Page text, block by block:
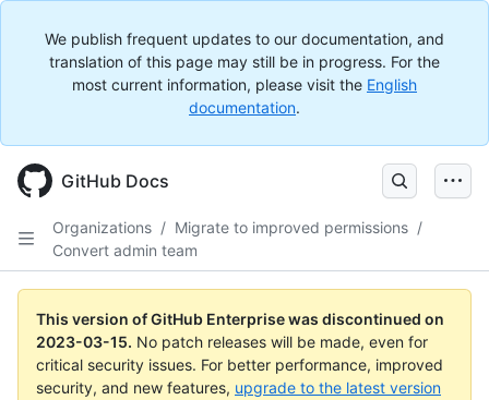
We publish frequent updates to our documentation, and
translation of this page may still be in progress. For the
most current information, please visit the English
documentation.
GitHub Docs
Organizations / Migrate to improved permissions /
Convert admin team
This version of GitHub Enterprise was discontinued on
2023-03-15. No patch releases will be made, even for
critical security issues. For better performance, improved
security, and new features, upgrade to the latest version